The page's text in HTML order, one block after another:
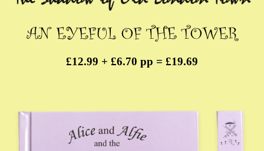
£12.99 + £6.70 pp = £19.69